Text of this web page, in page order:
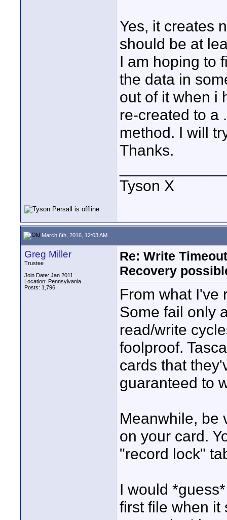
Yes, it creates
should be at
I am hoping to
the data in
out of it when i
re-created to a
method. I will
Thanks.
Tyson X
March 6th, 2016, 12:03 AM
Greg Miller
Trustee
Join Date: Jan 2011
Location: Pennsylvania
Posts: 1,796
Re: Write
Recovery
From what I've
Some fail only
read/write
foolproof.
cards that
guaranteed to
Meanwhile, be
on your card.
"record lock"
I would
first file when it